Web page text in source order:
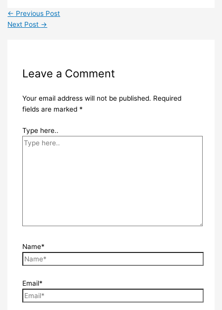
← Previous Post
Next Post →
Leave a Comment
Your email address will not be published. Required
fields are marked *
Type here..
Name*
Email*